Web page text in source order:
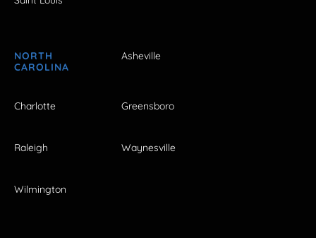
NORTH
CAROLINA
Asheville
Charlotte Greensboro
Raleigh Waynesville
Wilmington